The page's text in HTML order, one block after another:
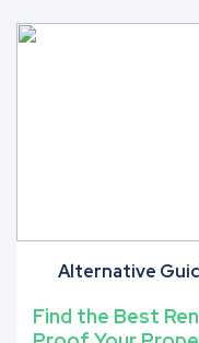
Alternative
Find the Best